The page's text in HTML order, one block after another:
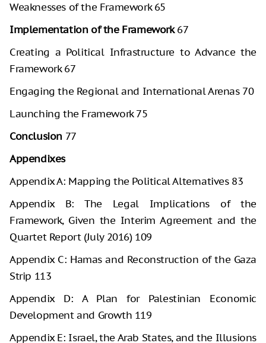
Weaknesses of the Framework 65
Implementation of the Framework67
Creating a Political Infrastructure to Advance the
Framework 67
Engaging the Regional and International Arenas 70
Launching the Framework 75
Conclusion 77
Appendixes
Appendix A: Mapping the Political Alternatives 83
Appendix B: The Legal Implications of the
Framework, Given the Interim Agreement and the
Quartet Report (July 2016) 109
Appendix C: Hamas and Reconstruction of the Gaza
Strip 113
Appendix D: A Plan for Palestinian Economic
Development and Growth 119
Appendix E: Israel, the Arab States, and the Illusions